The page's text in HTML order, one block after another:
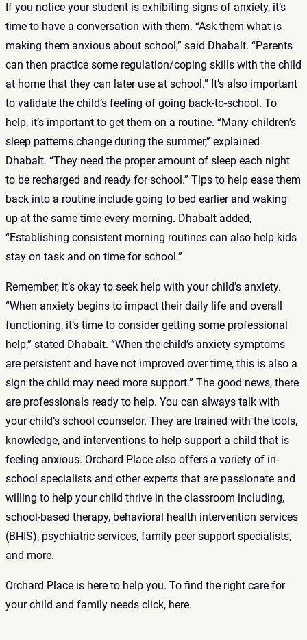
If you notice your student is exhibiting signs of anxiety, it’s
time to have a conversation with them. “Ask them what is
making them anxious about school,” said Dhabalt. “Parents
can then practice some regulation/coping skills with the child
at home that they can later use at school.” It’s also important
to validate the child’s feeling of going back-to-school. To
help, it’s important to get them on a routine. “Many children’s
sleep patterns change during the summer,” explained
Dhabalt. “They need the proper amount of sleep each night
to be recharged and ready for school.” Tips to help ease them
back into a routine include going to bed earlier and waking
up at the same time every morning. Dhabalt added,
“Establishing consistent morning routines can also help kids
stay on task and on time for school.”
Remember, it’s okay to seek help with your child’s anxiety.
“When anxiety begins to impact their daily life and overall
functioning, it’s time to consider getting some professional
help,” stated Dhabalt. “When the child’s anxiety symptoms
are persistent and have not improved over time, this is also a
sign the child may need more support.” The good news, there
are professionals ready to help. You can always talk with
your child’s school counselor. They are trained with the tools,
knowledge, and interventions to help support a child that is
feeling anxious. Orchard Place also offers a variety of in-
school specialists and other experts that are passionate and
willing to help your child thrive in the classroom including,
school-based therapy, behavioral health intervention services
(BHIS), psychiatric services, family peer support specialists,
and more.
Orchard Place is here to help you. To find the right care for
your child and family needs click, here.